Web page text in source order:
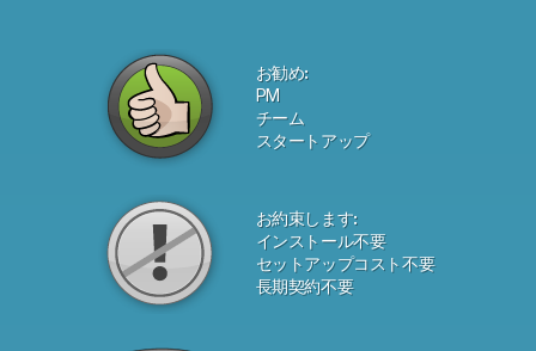
お勧め:
PM
チーム
スタートアップ
お約束します:
インストール不要
セットアップコスト不要
長期契約不要